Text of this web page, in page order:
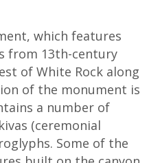
which features
from 13th-century
of White Rock along
of the monument is
a number of
(ceremonial
Some of the